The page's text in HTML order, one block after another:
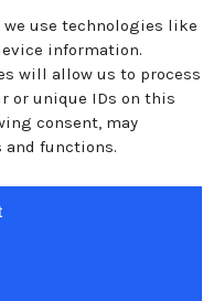
we use technologies like
information.
will allow us to process
or unique IDs on this
consent, may
and functions.